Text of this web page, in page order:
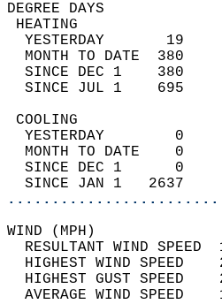
YESTERDAY       19
MONTH TO DATE  380
SINCE DEC 1    380
SINCE JUL 1    695
YESTERDAY        0
MONTH TO DATE    0
SINCE DEC 1      0
SINCE JAN 1   2637
RESULTANT WIND
HIGHEST WIND SPEED
HIGHEST GUST SPEED
AVERAGE